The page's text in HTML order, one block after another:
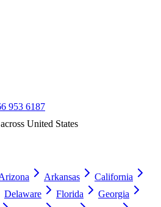
953 6187
United States
Arkansas
California
Delaware Florida
Georgia